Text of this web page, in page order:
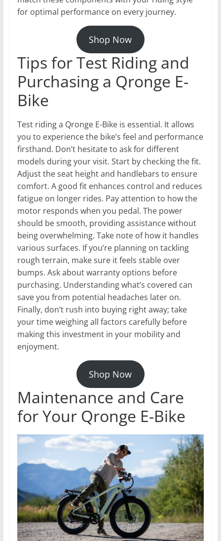
for optimal performance on every journey.
Shop Now
Tips for Test Riding and
Purchasing a Qronge E-
Bike
Test riding a Qronge E-Bike is essential. It allows
you to experience the bike’s feel and performance
firsthand. Don’t hesitate to ask for different
models during your visit. Start by checking the fit.
Adjust the seat height and handlebars to ensure
comfort. A good fit enhances control and reduces
fatigue on longer rides. Pay attention to how the
motor responds when you pedal. The power
should be smooth, providing assistance without
being overwhelming. Take note of how it handles
various surfaces. If you’re planning on tackling
rough terrain, make sure it feels stable over
bumps. Ask about warranty options before
purchasing. Understanding what’s covered can
save you from potential headaches later on.
Finally, don’t rush into buying right away; take
your time weighing all factors carefully before
making this investment in your mobility and
enjoyment.
Shop Now
Maintenance and Care
for Your Qronge E-Bike